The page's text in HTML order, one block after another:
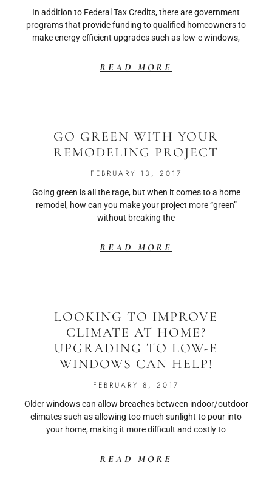
In addition to Federal Tax Credits, there are government
programs that provide funding to qualified homeowners to
make energy efficient upgrades such as low-e windows,
READ MORE
GO GREEN WITH YOUR
REMODELING PROJECT
FEBRUARY 13, 2017
Going green is all the rage, but when it comes to a home
remodel, how can you make your project more “green”
without breaking the
READ MORE
LOOKING TO IMPROVE
CLIMATE AT HOME?
UPGRADING TO LOW-E
WINDOWS CAN HELP!
FEBRUARY 8, 2017
Older windows can allow breaches between indoor/outdoor
climates such as allowing too much sunlight to pour into
your home, making it more difficult and costly to
READ MORE